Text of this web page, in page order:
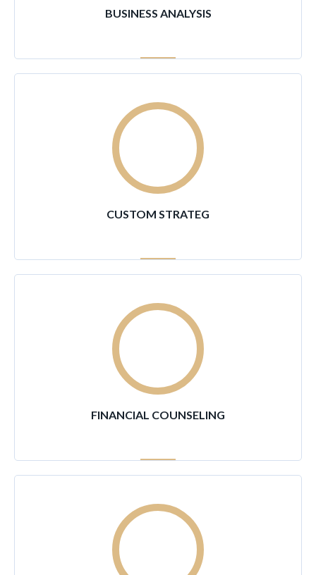
BUSINESS ANALYSIS
CUSTOM STRATEG
FINANCIAL COUNSELING